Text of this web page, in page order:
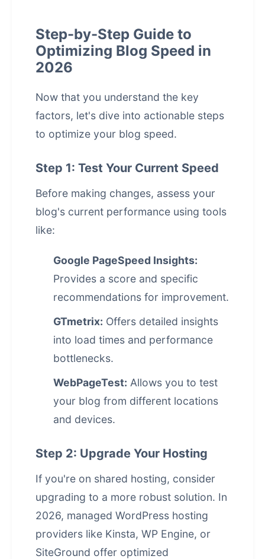
Step-by-Step Guide to
Optimizing Blog Speed in
2026
Now that you understand the key
factors, let's dive into actionable steps
to optimize your blog speed.
Step 1: Test Your Current Speed
Before making changes, assess your
blog's current performance using tools
like:
Google PageSpeed Insights:
Provides a score and specific
recommendations for improvement.
GTmetrix: Offers detailed insights
into load times and performance
bottlenecks.
WebPageTest: Allows you to test
your blog from different locations
and devices.
Step 2: Upgrade Your Hosting
If you're on shared hosting, consider
upgrading to a more robust solution. In
2026, managed WordPress hosting
providers like Kinsta, WP Engine, or
SiteGround offer optimized